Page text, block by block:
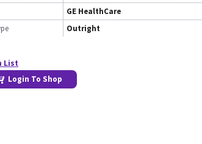
GE HealthCare
Outright
List
Login To Shop